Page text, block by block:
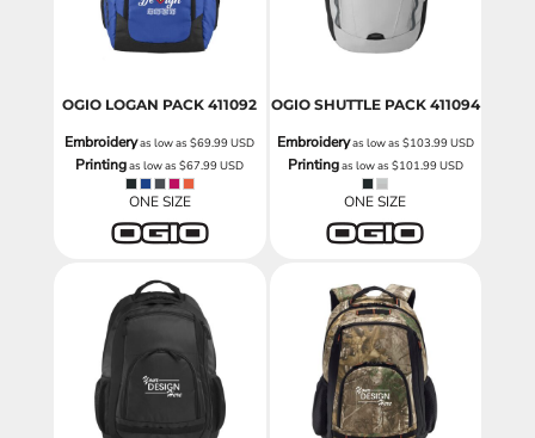
OGIO LOGAN PACK 411092
Embroideryas low as$69.99USD
Printingas low as$67.99USD
ONE SIZE
OGIO SHUTTLE PACK 411094
Embroideryas low as $103.99USD
Printingas low as $101.99USD
ONE SIZE